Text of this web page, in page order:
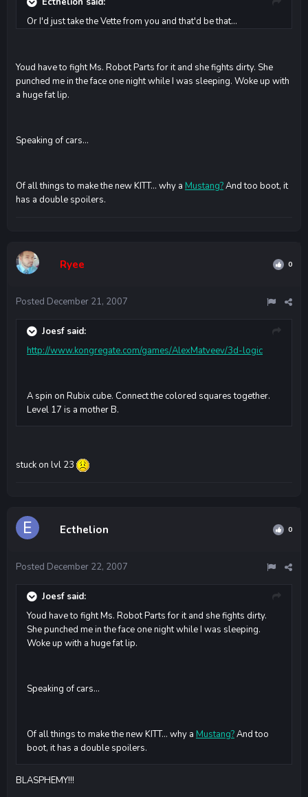
Or I'd just take the Vette from you and that'd be that...
Youd have to fight Ms. Robot Parts for it and she fights dirty. She
punched me in the face one night while I was sleeping. Woke up with
a huge fat lip.
Speaking of cars...
Of all things to make the new KITT... why a Mustang?And too boot, it
has a double spoilers.
Ryee 0
Posted December 21, 2007
Joesf said:
http://www.kongregate.com/games/AlexMatveev/3d-logic
A spin on Rubix cube. Connect the colored squares together.
Level 17 is a mother B.
stuck on lvl 23
Ecthelion 0
Posted December 22, 2007
Joesf said:
Youd have to fight Ms. Robot Parts for it and she fights dirty.
She punched me in the face one night while I was sleeping.
Woke up with a huge fat lip.
Speaking of cars...
Of all things to make the new KITT... why a Mustang?And too
boot, it has a double spoilers.
BLASPHEMY!!!